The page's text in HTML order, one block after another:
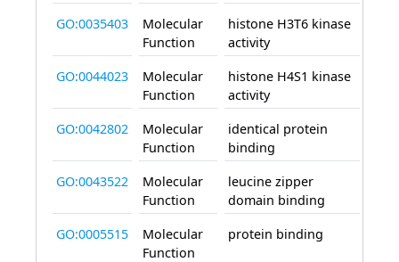
GO:0035403
Molecular
Function
histone H3T6 kinase
activity
GO:0044023
Molecular
Function
histone H4S1 kinase
activity
GO:0042802
Molecular
Function
identical protein
binding
GO:0043522
Molecular
Function
leucine zipper
domain binding
GO:0005515
Molecular
Function
protein binding